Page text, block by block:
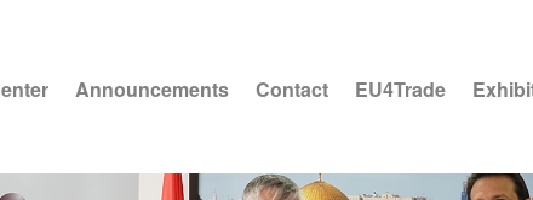
Announcements Contact EU4Trade